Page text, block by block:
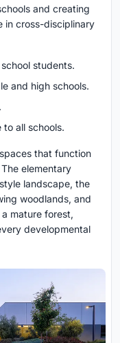
and creating
in cross-disciplinary
students.
and high schools.
all schools.
that function
elementary
landscape, the
woodlands, and
mature forest,
developmental